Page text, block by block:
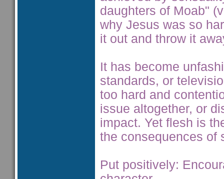
daughters of Moab"
why Jesus was so
it out and throw it
It has become
standards, or
too hard and
issue altogether, or
impact. Yet flesh is
the consequences
Put positively: